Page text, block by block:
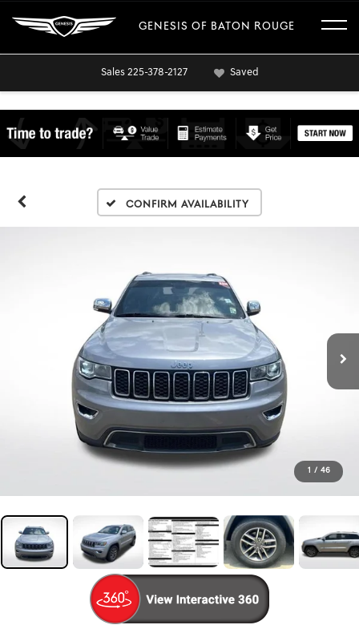
GENESIS OF BATON ROUGE
Sales 225-378-2127 Saved
Confirm Availability
1 / 46